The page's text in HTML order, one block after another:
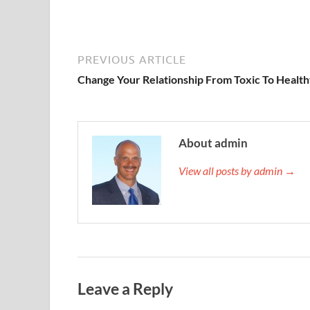
PREVIOUS ARTICLE
Change Your Relationship From Toxic To
About admin
View all posts by admin →
Leave a Reply